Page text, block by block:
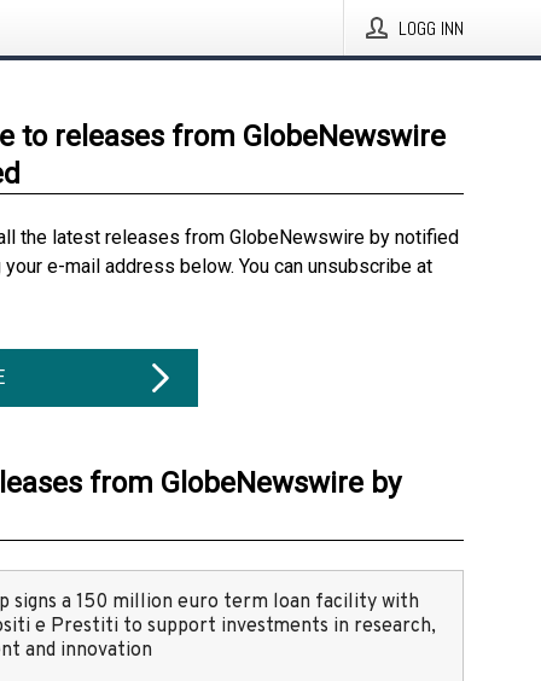
LOGG INN
to releases from GlobeNewswire
the latest releases from GlobeNewswire by notified
e-mail address below. You can unsubscribe at
from GlobeNewswire by
signs a 150 million euro term loan facility with
e Prestiti to support investments in research,
and innovation